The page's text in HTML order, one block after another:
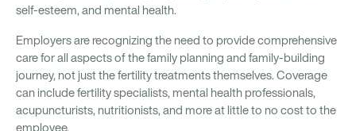
self-esteem, and mental health.
Employers are recognizing the need to provide comprehensive
care for all aspects of the family planning and family-building
journey, not just the fertility treatments themselves. Coverage
can include fertility specialists, mental health professionals,
acupuncturists, nutritionists, and more at little to no cost to the
employee.